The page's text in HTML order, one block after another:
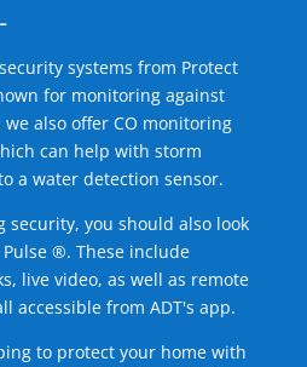
systems from Protect
for monitoring against
also offer CO monitoring
can help with storm
a water detection sensor.
security, you should also look
®. These include
live video, as well as remote
accessible from ADT's app.
to protect your home with